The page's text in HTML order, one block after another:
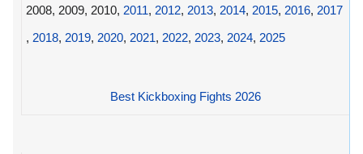
2008, 2009, 2010, 2011, 2012, 2013, 2014, 2015, 2016, 2017
, 2018, 2019, 2020, 2021, 2022, 2023, 2024, 2025
Best Kickboxing Fights 2026